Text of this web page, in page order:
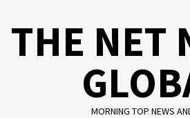
THE NET
MORNING TOP NEWS